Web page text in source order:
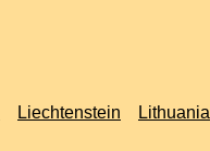
Liechtenstein Lithuania